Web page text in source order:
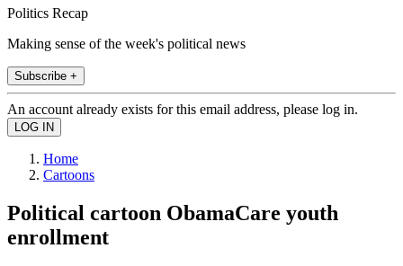
Politics Recap
Making sense of the week's political news
Subscribe +
An account already exists for this email address, please log in.
Home
Cartoons
Political cartoon ObamaCare youth
enrollment